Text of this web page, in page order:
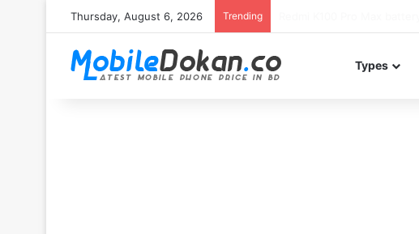
Thursday, August 6, 2026 Trending
Types